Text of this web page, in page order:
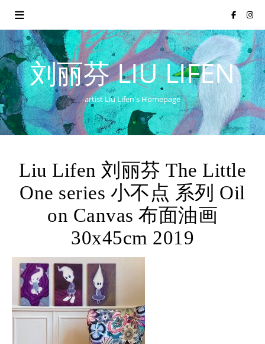
刘丽芬 LIU LIFEN
artist Liu Lifen's Homepage
Liu Lifen 刘丽芬 The Little
One series 小不点 系列 Oil
on Canvas 布面油画
30x45cm 2019